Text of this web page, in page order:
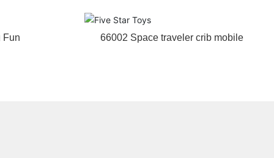
Fun 66002 Space traveler crib mobile